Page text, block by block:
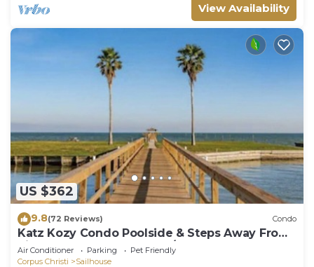
View Availability
US $362
9.8(72 Reviews) Condo
Katz Kozy Condo Poolside & Steps Away From
Pier Townhouse Style 2BR/2BA
Air Conditioner Parking
Pet Friendly
Corpus Christi
Sailhouse